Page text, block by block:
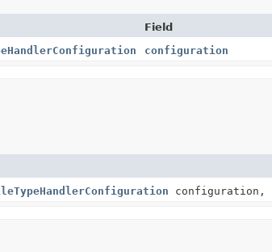
Field
configuration
configuration,